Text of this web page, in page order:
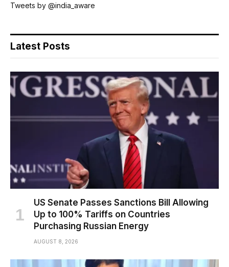
Tweets by @india_aware
Latest Posts
US Senate Passes Sanctions Bill Allowing
Up to 100% Tariffs on Countries
Purchasing Russian Energy
AUGUST 8, 2026